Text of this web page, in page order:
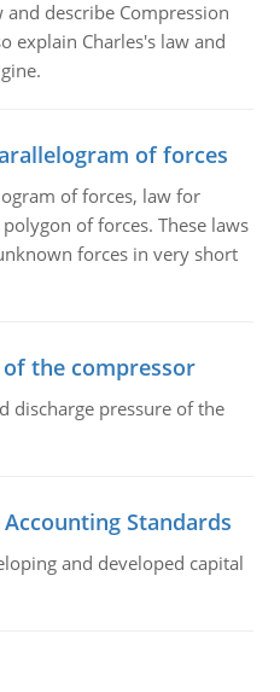
describe Compression
explain Charles's law and
of forces
of forces, law for
of forces. These laws
forces in very short
the compressor
discharge pressure of the
Standards
and developed capital